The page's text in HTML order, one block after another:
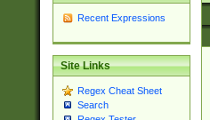
Recent Expressions
Site Links
Regex Cheat Sheet
Search